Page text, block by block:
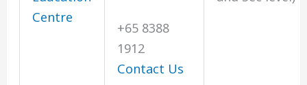
Centre
+65 8388
1912
Contact Us